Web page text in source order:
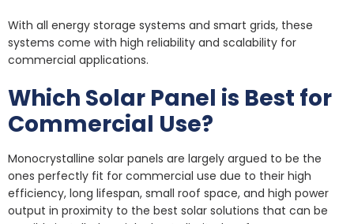
With all energy storage systems and smart grids, these
systems come with high reliability and scalability for
commercial applications.
Which Solar Panel is Best for
Commercial Use?
Monocrystalline solar panels are largely argued to be the
ones perfectly fit for commercial use due to their high
efficiency, long lifespan, small roof space, and high power
output in proximity to the best solar solutions that can be